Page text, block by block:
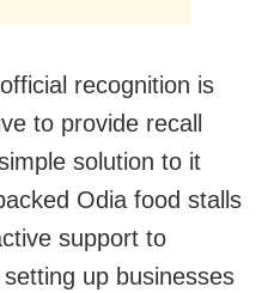
recognition is
to provide recall
solution to it
Odia food stalls
support to
up businesses